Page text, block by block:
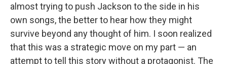
almost trying to push Jackson to the side in his
own songs, the better to hear how they might
survive beyond any thought of him. I soon realized
that this was a strategic move on my part — an
attempt to tell this story without a protagonist. The